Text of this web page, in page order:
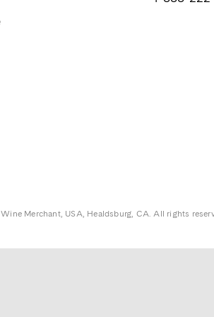
Merchant, USA, Healdsburg, CA. All rights